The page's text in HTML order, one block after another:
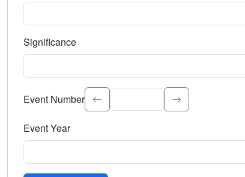
Significance
Select the event significance. Type to search.
Event Number
Event Year